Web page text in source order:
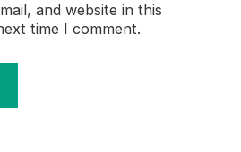
and website in this
time I comment.